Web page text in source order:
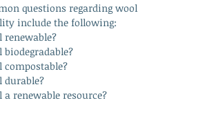
questions regarding wool
include the following:
renewable?
biodegradable?
compostable?
durable?
a renewable resource?